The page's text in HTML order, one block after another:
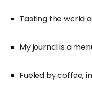
Tasting the world
My journal is a
Fueled by coffee,